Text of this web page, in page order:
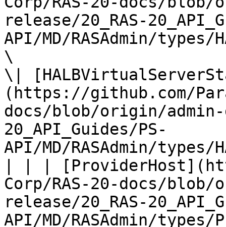
release/20_RAS-
API/MD/RASAdmin/
\
\|
(https://github.com/
docs/blob/origin/admin-
20_API_Guides/PS-
API/MD/RASAdmin/
| | |
Corp/RAS-20-docs/
release/20_RAS-
API/MD/RASAdmin/